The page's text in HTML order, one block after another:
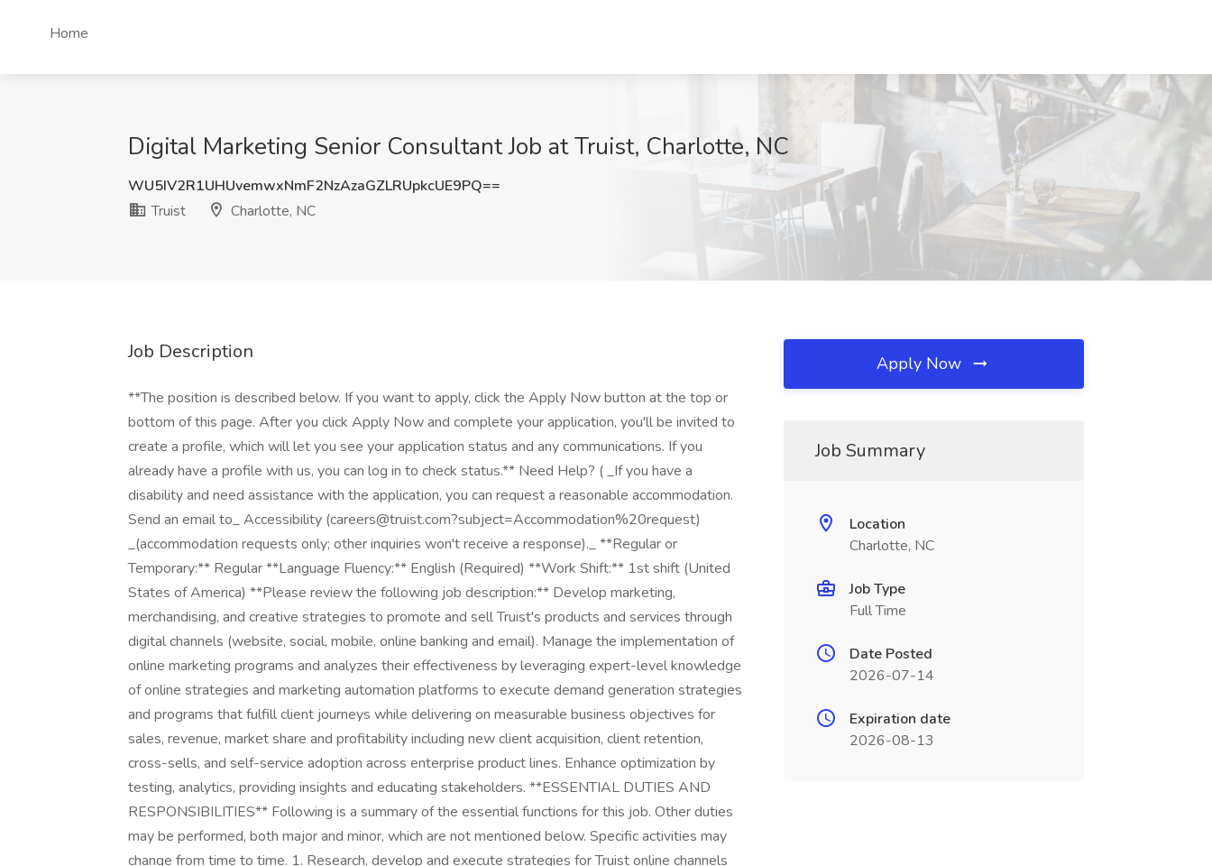
Home
Digital Marketing Senior Consultant Job at Truist, Charlotte, NC
WU5IV2R1UHUvemwxNmF2NzAzaGZLRUpkcUE9PQ==
Truist
Charlotte, NC
Job Description
**The position is described below. If you want to apply, click the Apply Now button at the top or
bottom of this page. After you click Apply Now and complete your application, you'll be invited to
create a profile, which will let you see your application status and any communications. If you
already have a profile with us, you can log in to check status.** Need Help? ( _If you have a
disability and need assistance with the application, you can request a reasonable accommodation.
Send an email to_ Accessibility (careers@truist.com?subject=Accommodation%20request)
_(accommodation requests only; other inquiries won't receive a response)._ **Regular or
Temporary:** Regular **Language Fluency:** English (Required) **Work Shift:** 1st shift (United
States of America) **Please review the following job description:** Develop marketing,
merchandising, and creative strategies to promote and sell Truist's products and services through
digital channels (website, social, mobile, online banking and email). Manage the implementation of
online marketing programs and analyzes their effectiveness by leveraging expert-level knowledge
of online strategies and marketing automation platforms to execute demand generation strategies
and programs that fulfill client journeys while delivering on measurable business objectives for
sales, revenue, market share and profitability including new client acquisition, client retention,
cross-sells, and self-service adoption across enterprise product lines. Enhance optimization by
testing, analytics, providing insights and educating stakeholders. **ESSENTIAL DUTIES AND
RESPONSIBILITIES** Following is a summary of the essential functions for this job. Other duties
may be performed, both major and minor, which are not mentioned below. Specific activities may
change from time to time. 1. Research, develop and execute strategies for Truist online channels
Apply Now
Job Summary
Location
Charlotte, NC
Job Type
Full Time
Date Posted
2026-07-14
Expiration date
2026-08-13